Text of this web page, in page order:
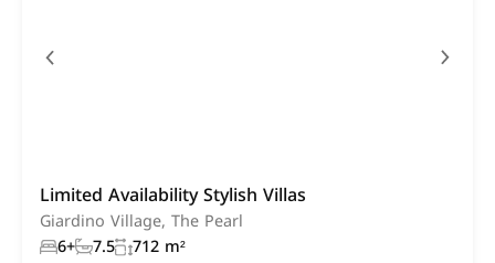
Limited Availability Stylish Villas
Giardino Village, The Pearl
6+ 7.5 712 m²